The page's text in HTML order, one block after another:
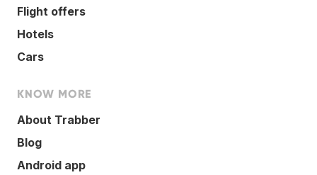
Flight offers
Hotels
Cars
KNOW MORE
About Trabber
Blog
Android app